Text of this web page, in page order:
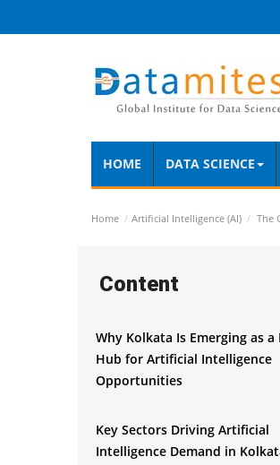
HOME DATA SCIENCE
Home Artificial Intelligence (AI) The
Content
Why Kolkata Is Emerging as a
Hub for Artificial Intelligence
Opportunities
Key Sectors Driving Artificial
Intelligence Demand in